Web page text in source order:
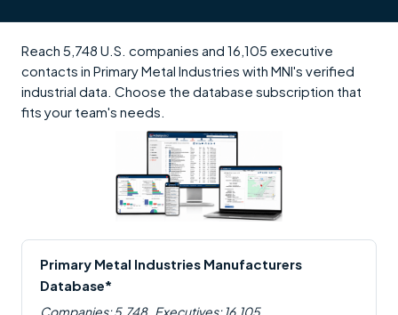
Reach 5,748 U.S. companies and 16,105 executive
contacts in Primary Metal Industries with MNI's verified
industrial data. Choose the database subscription that
fits your team's needs.
Primary Metal Industries Manufacturers
Database*
Companies: 5,748 Executives: 16,105